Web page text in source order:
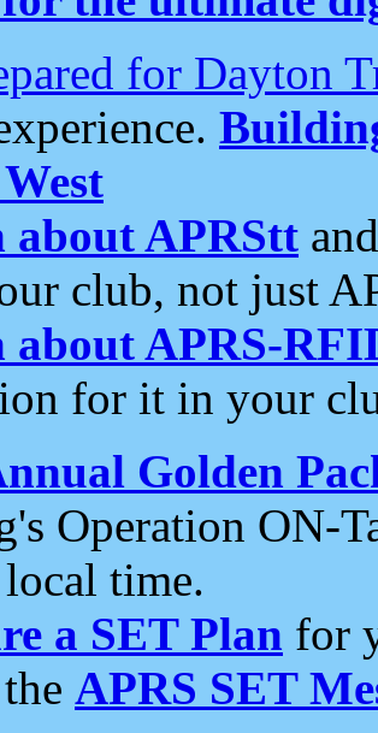
for Dayton
about APRStt
club, not just
about APRS-
for it in your
Golden
Operation ON-
time.
a SET Plan for
APRS SET